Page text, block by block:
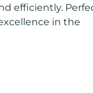
efficiently.
in the